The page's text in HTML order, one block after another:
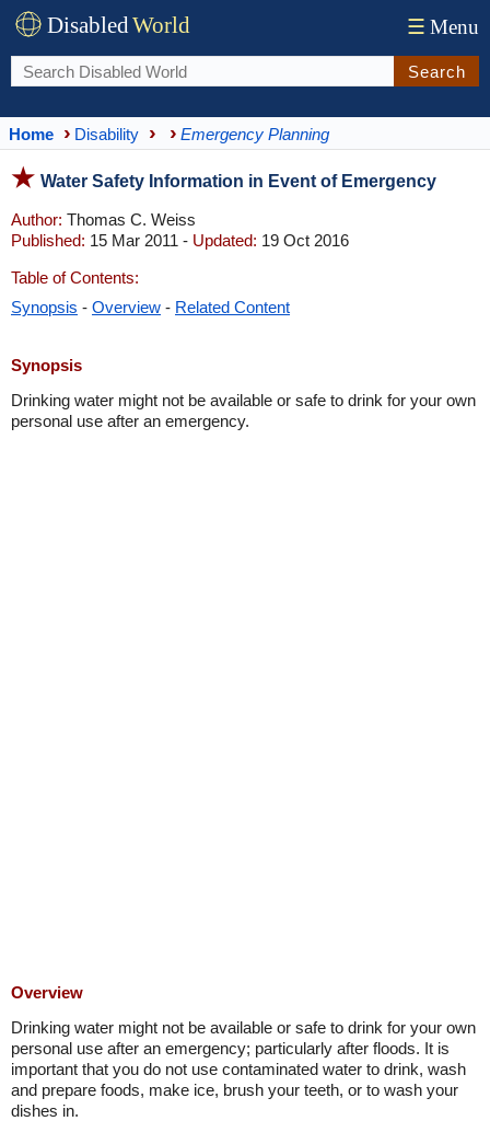
DisabledWorld ☰ Menu
Search
Home Disability Emergency Planning
Water Safety Information in Event of Emergency
Author: Thomas C. Weiss
Published: 15 Mar 2011 - Updated: 19 Oct 2016
Table of Contents:
Synopsis - Overview - Related Content
Synopsis
Drinking water might not be available or safe to drink for your own
personal use after an emergency.
Overview
Drinking water might not be available or safe to drink for your own
personal use after an emergency; particularly after floods. It is
important that you do not use contaminated water to drink, wash
and prepare foods, make ice, brush your teeth, or to wash your
dishes in.